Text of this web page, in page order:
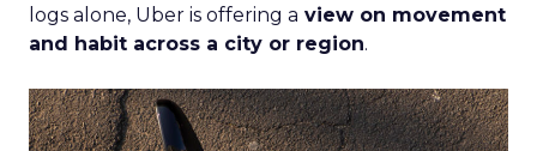
logs alone, Uber is offering a view on movement
and habit across a city or region.